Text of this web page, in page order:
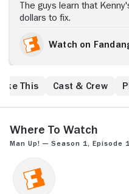
The guys learn that
dollars to fix.
Watch on
This Cast & Crew
Where to Watch
Man Up! — Season 1, Episode